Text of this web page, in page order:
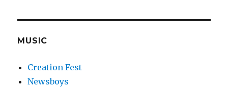
MUSIC
Creation Fest
Newsboys